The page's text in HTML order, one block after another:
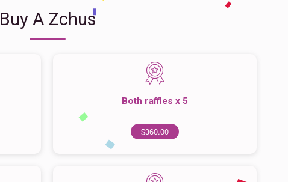
Buy A Zchus
Both raffles x 5
$360.00